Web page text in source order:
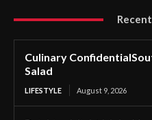
Culinary
Salad
LIFESTYLE August 9, 2026